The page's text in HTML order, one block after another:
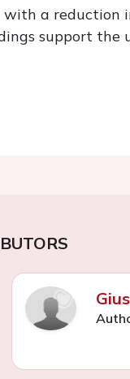
a reduction
support the